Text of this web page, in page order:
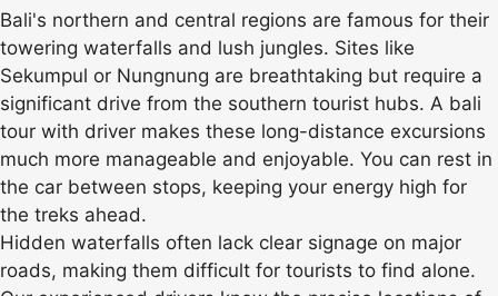
Bali's northern and central regions are famous for their
towering waterfalls and lush jungles. Sites like
Sekumpul or Nungnung are breathtaking but require a
significant drive from the southern tourist hubs. A bali
tour with driver makes these long-distance excursions
much more manageable and enjoyable. You can rest in
the car between stops, keeping your energy high for
the treks ahead.
Hidden waterfalls often lack clear signage on major
roads, making them difficult for tourists to find alone.